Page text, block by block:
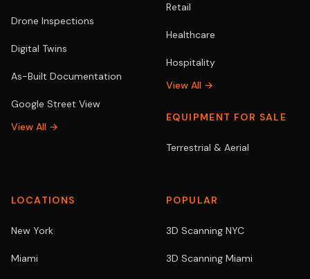
Drone Inspections
Digital Twins
As-Built Documentation
Google Street View
View All →
Retail
Healthcare
Hospitality
View All →
EQUIPMENT FOR SALE
Terrestrial & Aerial
LOCATIONS
New York
Miami
POPULAR
3D Scanning NYC
3D Scanning Miami